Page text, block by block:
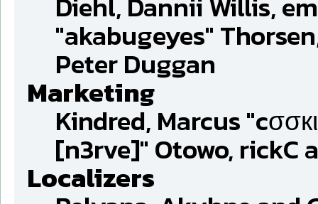
"akabugeyes"
Peter Duggan
Marketing
Kindred, Marcus
[n3rve]" Otowo, rickC
Localizers